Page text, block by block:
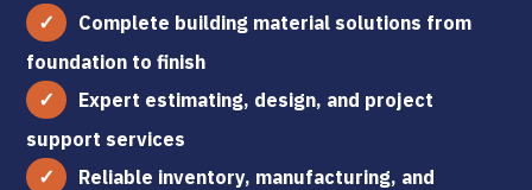
Complete building material solutions from
foundation to finish
Expert estimating, design, and project
support services
Reliable inventory, manufacturing, and